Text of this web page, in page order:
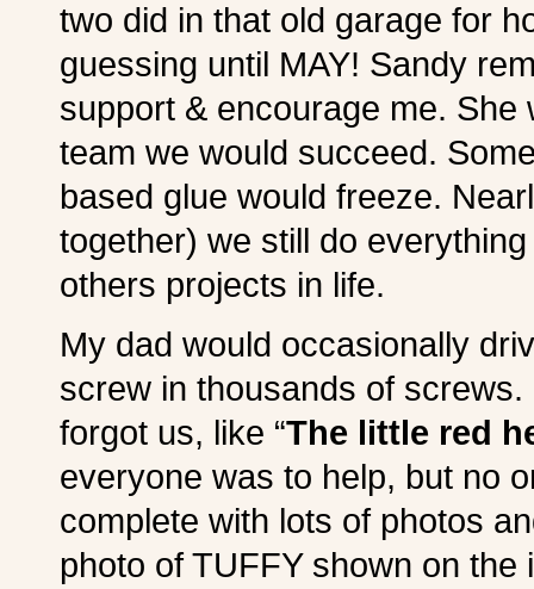
two did in that old garage for
guessing until MAY! Sandy
support & encourage me.
team we would succeed.
based glue would freeze.
together) we still do
others projects in life.
My dad would occasionally
screw in thousands of
forgot us, like “The little red
everyone was to help, but no
complete with lots of photos
photo of TUFFY shown on